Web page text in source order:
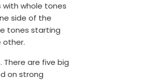
whole tones
side of the
tones starting
other.
There are five big
on strong